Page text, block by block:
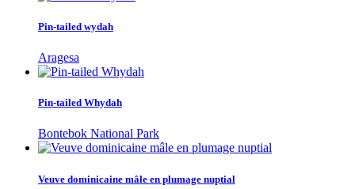
Pin-tailed wydah
Aragesa
Pin-tailed Whydah
Bontebok National Park
Veuve dominicaine mâle en plumage nuptial